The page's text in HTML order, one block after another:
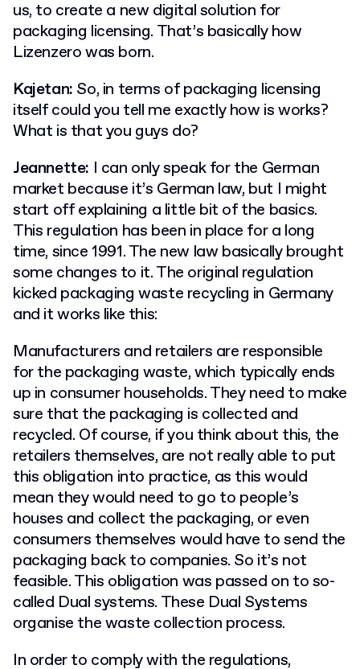
us, to create a new digital solution for
packaging licensing. That’s basically how
Lizenzero was born.
Kajetan: So, in terms of packaging licensing
itself could you tell me exactly how is works?
What is that you guys do?
Jeannette: I can only speak for the German
market because it’s German law, but I might
start off explaining a little bit of the basics.
This regulation has been in place for a long
time, since 1991. The new law basically brought
some changes to it. The original regulation
kicked packaging waste recycling in Germany
and it works like this:
Manufacturers and retailers are responsible
for the packaging waste, which typically ends
up in consumer households. They need to make
sure that the packaging is collected and
recycled. Of course, if you think about this, the
retailers themselves, are not really able to put
this obligation into practice, as this would
mean they would need to go to people’s
houses and collect the packaging, or even
consumers themselves would have to send the
packaging back to companies. So it’s not
feasible. This obligation was passed on to so-
called Dual systems. These Dual Systems
organise the waste collection process.
In order to comply with the regulations,